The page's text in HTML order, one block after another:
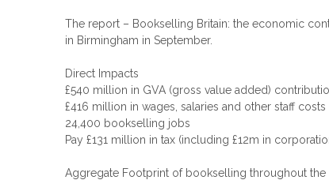
The report – Bookselling Britain: the economic
in Birmingham in September.
Direct Impacts
£540 million in GVA (gross value added)
£416 million in wages, salaries and other staff costs
24,400 bookselling jobs
Pay £131 million in tax (including £12m in
Aggregate Footprint of bookselling throughout the